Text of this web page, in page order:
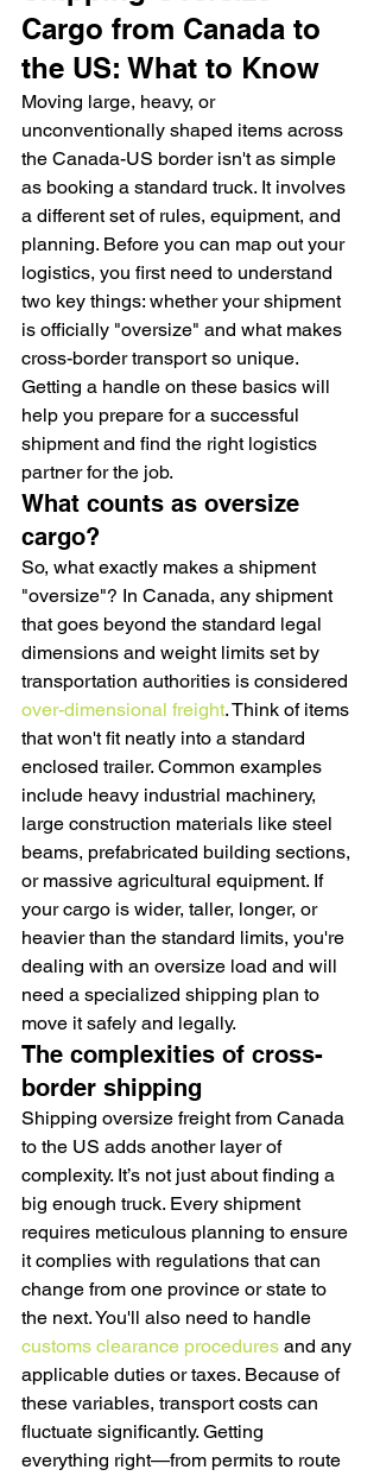
Cargo from Canada to
the US: What to Know
Moving large, heavy, or
unconventionally shaped items across
the Canada-US border isn't as simple
as booking a standard truck. It involves
a different set of rules, equipment, and
planning. Before you can map out your
logistics, you first need to understand
two key things: whether your shipment
is officially "oversize" and what makes
cross-border transport so unique.
Getting a handle on these basics will
help you prepare for a successful
shipment and find the right logistics
partner for the job.
What counts as oversize
cargo?
So, what exactly makes a shipment
"oversize"? In Canada, any shipment
that goes beyond the standard legal
dimensions and weight limits set by
transportation authorities is considered
over-dimensional freight. Think of items
that won't fit neatly into a standard
enclosed trailer. Common examples
include heavy industrial machinery,
large construction materials like steel
beams, prefabricated building sections,
or massive agricultural equipment. If
your cargo is wider, taller, longer, or
heavier than the standard limits, you're
dealing with an oversize load and will
need a specialized shipping plan to
move it safely and legally.
The complexities of cross-
border shipping
Shipping oversize freight from Canada
to the US adds another layer of
complexity. It’s not just about finding a
big enough truck. Every shipment
requires meticulous planning to ensure
it complies with regulations that can
change from one province or state to
the next. You'll also need to handle
customs clearance procedures and any
applicable duties or taxes. Because of
these variables, transport costs can
fluctuate significantly. Getting
everything right—from permits to route